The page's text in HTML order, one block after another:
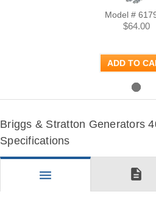
Model #
$64.00
ADD TO
Briggs & Stratton Generators
Specifications
menu description